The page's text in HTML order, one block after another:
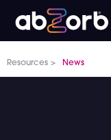
Resources > News